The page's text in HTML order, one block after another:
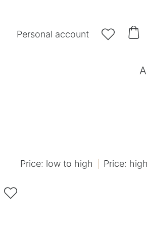
Personal account  
Price: low to high Price:
